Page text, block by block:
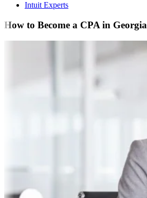
Intuit Experts
How to Become a CPA in Georgia